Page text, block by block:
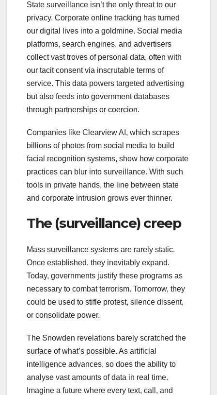
State surveillance isn’t the only threat to our
privacy. Corporate online tracking has turned
our digital lives into a goldmine. Social media
platforms, search engines, and advertisers
collect vast troves of personal data, often with
our tacit consent via inscrutable terms of
service. This data powers targeted advertising
but also feeds into government databases
through partnerships or coercion.
Companies like Clearview AI, which scrapes
billions of photos from social media to build
facial recognition systems, show how corporate
practices can blur into surveillance. With such
tools in private hands, the line between state
and corporate intrusion grows ever thinner.
The (surveillance) creep
Mass surveillance systems are rarely static.
Once established, they inevitably expand.
Today, governments justify these programs as
necessary to combat terrorism. Tomorrow, they
could be used to stifle protest, silence dissent,
or consolidate power.
The Snowden revelations barely scratched the
surface of what’s possible. As artificial
intelligence advances, so does the ability to
analyse vast amounts of data in real time.
Imagine a future where every text, call, and